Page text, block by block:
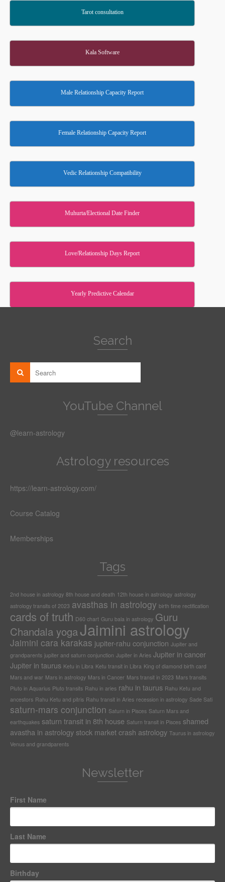
Tarot consultation
Kala Software
Male Relationship Capacity Report
Female Relationship Capacity Report
Vedic Relationship Compatibility
Muhurta/Electional Date Finder
Love/Relationship Days Report
Yearly Predictive Calendar
Search
YouTube Channel
@learn-astrology
Astrology resources
https://learn-astrology.com/
Course Catalog
Memberships
Tags
2nd house in astrology 8th house and death 12th house in astrology astrology
astrology transits of 2023 avasthas in astrology birth time rectification
cards of truth D60 chart Guru bala in astrology Guru
Chandala yogaJaimini astrology
Jaimini cara karakas jupiter-rahu conjunction Jupiter and
grandparents jupiter and saturn conjunction Jupiter in Aries Jupiter in cancer
Jupiter in taurus Ketu in Libra Ketu transit in Libra King of diamond birth card
Mars and war Mars in astrology Mars in Cancer Mars transit in 2023 Mars transits
Pluto in Aquarius Pluto transits Rahu in aries rahu in taurus Rahu Ketu and
ancestors Rahu Ketu and pitris Rahu transit in Aries recession in astrology Sade Sati
saturn-mars conjunction Saturn in Pisces Saturn Mars and
earthquakes saturn transit in 8th house Saturn transit in Pisces shamed
avastha in astrology stock market crash astrology Taurus in astrology
Venus and grandparents
Newsletter
First Name
Last Name
Birthday